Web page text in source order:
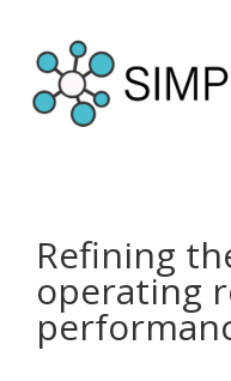
Refining
operating